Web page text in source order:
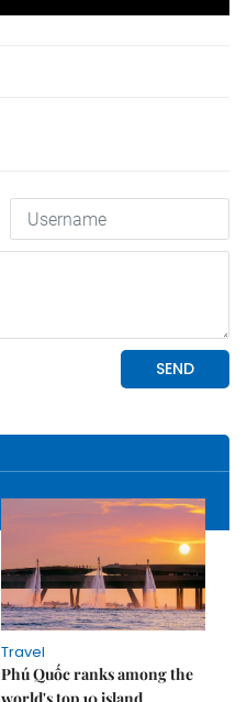
Travel
Phú Quốc ranks among the